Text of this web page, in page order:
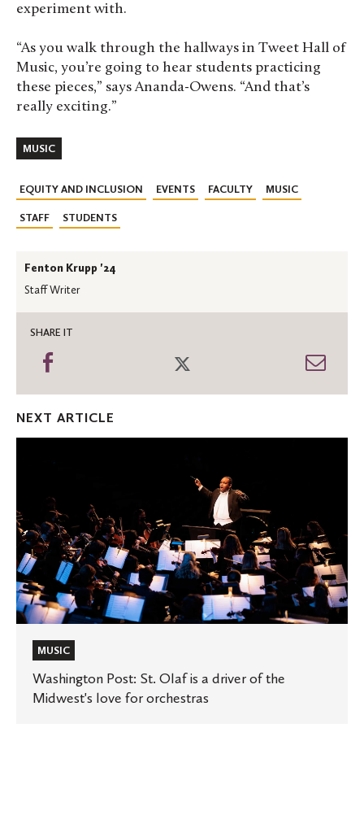
experiment with.
“As you walk through the hallways in Tweet Hall of
Music, you’re going to hear students practicing
these pieces,” says Ananda-Owens. “And that’s
really exciting.”
MUSIC
EQUITY AND INCLUSION EVENTS FACULTY MUSIC
STAFF STUDENTS
Fenton Krupp '24
Staff Writer
SHARE IT
Share
NEXT ARTICLE
a
driver
of
the
Midwest's
love
for
orchestras
MUSIC
Washington Post: St. Olaf is a driver of the
Midwest's love for orchestras